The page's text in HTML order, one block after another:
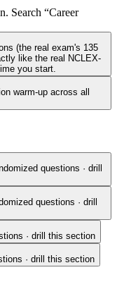
Search “Career
(the real exam's 135
like the real NCLEX-
you start.
warm-up across all
questions · drill
questions · drill
· drill this section
· drill this section